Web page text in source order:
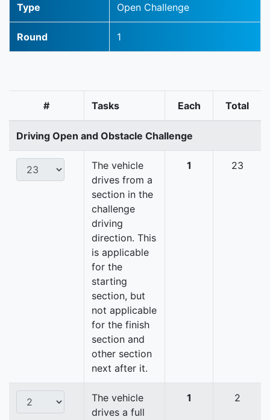
Type Open Challenge
Round 1
# Tasks Each Total
Driving Open and Obstacle Challenge
The vehicle
drives from a
section in the
challenge
driving
direction. This
is applicable
for the
starting
section, but
not applicable
for the finish
section and
other section
next after it.
1 23
The vehicle
drives a full
1 2